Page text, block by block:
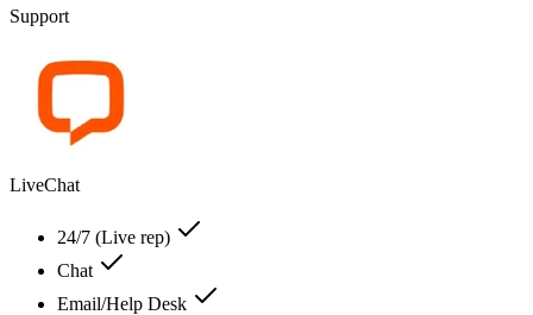
Support
LiveChat
24/7 (Live rep)
Chat
Email/Help Desk